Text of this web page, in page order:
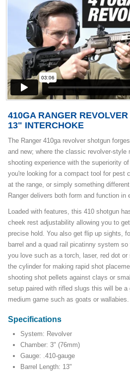
410GA RANGER
13" INTERCHOKE
The Ranger 410ga revolver shotgun
and new; where the classic revolver-style
shooting experience with the superiority
you're looking for a compact tool for pest
at the range, or simply something
Ranger delivers both form and function in
Loaded with features, this 410 shotgun
cheek rest adjustability allowing you to
precise hold. You also get flip up sights,
barrel and a quad rail picatinny system
you love such as a torch, laser, red dot
the cylinder for making rapid shot
shooting shot pellets against clays or
setup paired with rifled slugs this will be a
medium game such as goats or wallabies.
Specifications
System: Revolver
Chamber: 3" (76mm)
Gauge: .410-gauge
Barrel Length: 13"